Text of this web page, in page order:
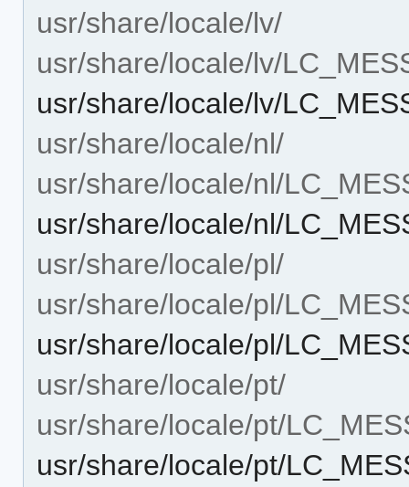
usr/share/locale/lv/
usr/share/locale/lv/
usr/share/locale/lv/
usr/share/locale/nl/
usr/share/locale/nl/
usr/share/locale/nl/
usr/share/locale/pl/
usr/share/locale/pl/
usr/share/locale/pl/
usr/share/locale/pt/
usr/share/locale/pt/
usr/share/locale/pt/